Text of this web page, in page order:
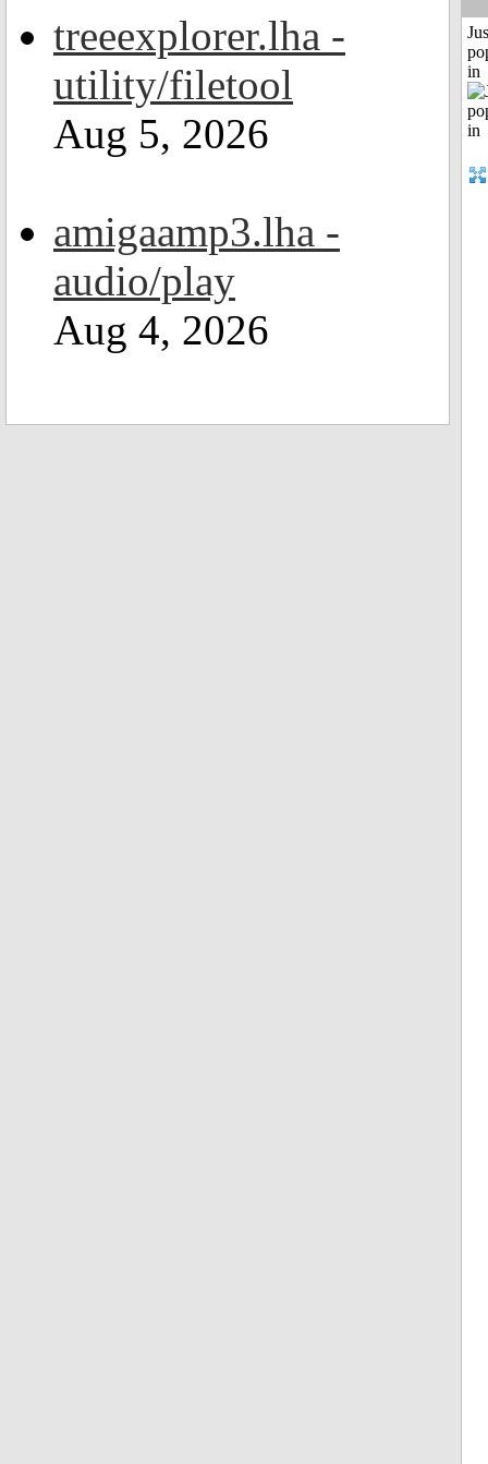
treeexplorer.lha -
utility/filetool
Aug 5, 2026
amigaamp3.lha -
audio/play
Aug 4, 2026
in